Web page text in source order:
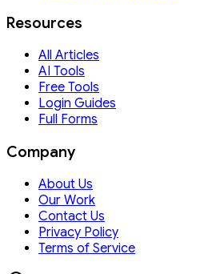
Resources
All Articles
AI Tools
Free Tools
Login Guides
Full Forms
Company
About Us
Our Work
Contact Us
Privacy Policy
Terms of Service